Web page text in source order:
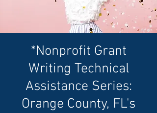
*Nonprofit Grant
Writing Technical
Assistance Series:
Orange County, FL's